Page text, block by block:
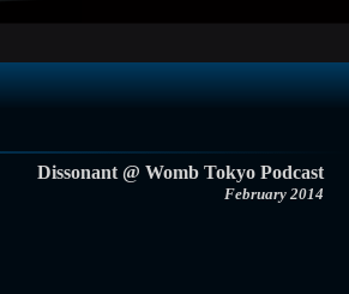
Dissonant @ Womb Tokyo Podcast
February 2014